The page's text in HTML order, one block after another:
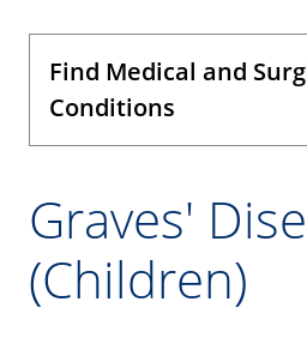
Find Medical and
Conditions
Graves'
(Children)